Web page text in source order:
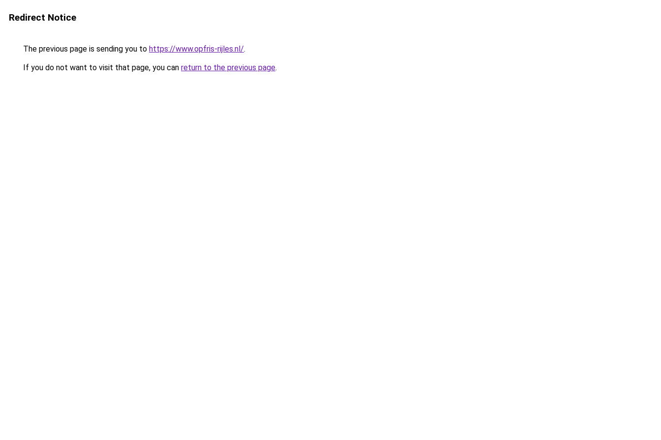
Redirect Notice
The previous page is sending you to https://www.opfris-rijles.nl/.
If you do not want to visit that page, you can return to the previous page.